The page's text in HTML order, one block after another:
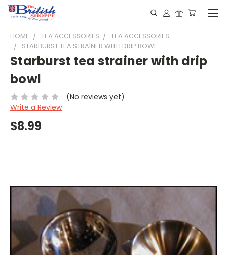
HOME TEA ACCESSORIES
TEA ACCESSORIES
STARBURST TEA STRAINER WITH DRIP BOWL
Starburst tea strainer with drip
bowl
(No reviews yet)
Write a Review
$8.99